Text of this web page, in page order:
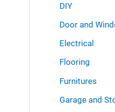
DIY
Door and
Electrical
Flooring
Furnitures
Garage and